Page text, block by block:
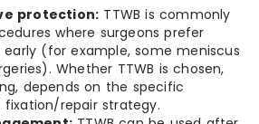
protection: TTWB is commonly
where surgeons prefer
(for example, some meniscus
Whether TTWB is chosen,
depends on the specific
fixation/repair strategy.